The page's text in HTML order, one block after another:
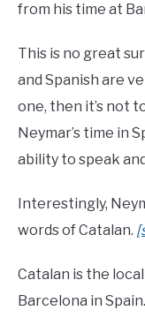
from his time at
This is no great
and Spanish are
one, then it’s not
Neymar’s time in
ability to speak
Interestingly,
words of Catalan.
Catalan is the
Barcelona in